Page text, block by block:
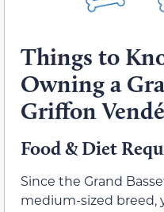
Things to
Owning a
Griffon
Food & Diet
Since the Grand
medium-sized breed,